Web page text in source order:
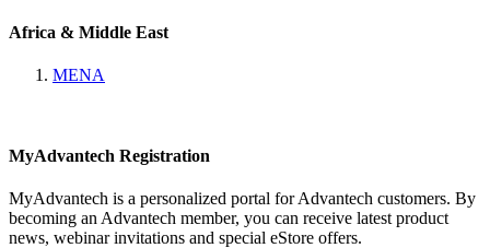
Africa & Middle East
MENA
MyAdvantech Registration
MyAdvantech is a personalized portal for Advantech customers. By
becoming an Advantech member, you can receive latest product
news, webinar invitations and special eStore offers.